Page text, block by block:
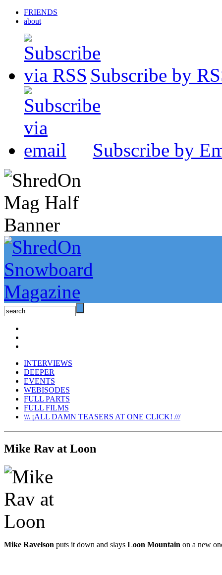
FRIENDS
about
Subscribe by
Subscribe by
INTERVIEWS
DEEPER
EVENTS
WEBISODES
FULL PARTS
FULL FILMS
\\\ ¡ALL DAMN TEASERS AT ONE CLICK! ///
Mike Rav at Loon
Mike Ravelson puts it down and slays Loon Mountain on a new